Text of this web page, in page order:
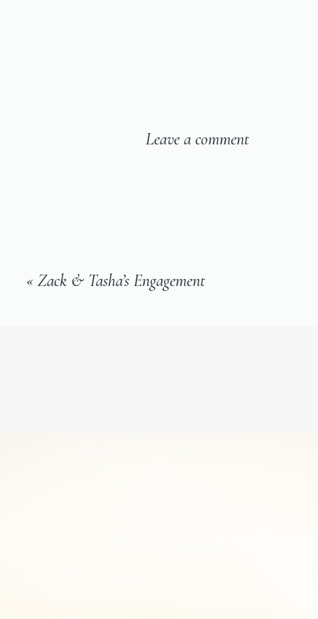
Leave a comment
« Zack & Tasha’s Engagement